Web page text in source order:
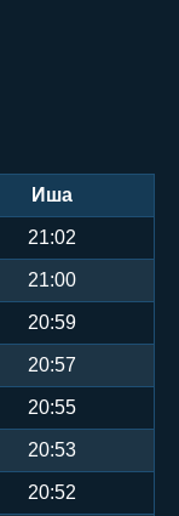
Иша
21:02
21:00
20:59
20:57
20:55
20:53
20:52